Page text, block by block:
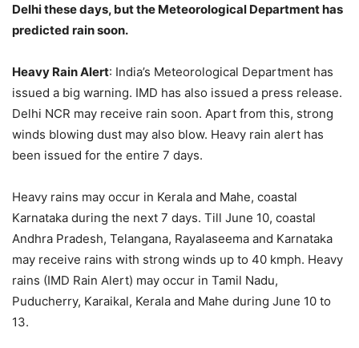
Delhi these days, but the Meteorological Department has
predicted rain soon.
Heavy Rain Alert: India’s Meteorological Department has
issued a big warning. IMD has also issued a press release.
Delhi NCR may receive rain soon. Apart from this, strong
winds blowing dust may also blow. Heavy rain alert has
been issued for the entire 7 days.
Heavy rains may occur in Kerala and Mahe, coastal
Karnataka during the next 7 days. Till June 10, coastal
Andhra Pradesh, Telangana, Rayalaseema and Karnataka
may receive rains with strong winds up to 40 kmph. Heavy
rains (IMD Rain Alert) may occur in Tamil Nadu,
Puducherry, Karaikal, Kerala and Mahe during June 10 to
13.